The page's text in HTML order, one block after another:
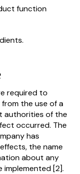
function
required to
the use of a
authorities of the
occurred. The
has
the name
about any
[2].